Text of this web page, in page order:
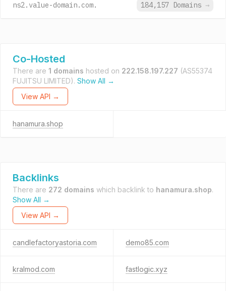
ns2.value-domain.com.
184,157 Domains →
Co-Hosted
There are 1 domains hosted on 222.158.197.227 (AS55374
FUJITSU LIMITED). Show All →
View API →
hanamura.shop
Backlinks
There are 272 domains which backlink to hanamura.shop.
Show All →
View API →
candlefactoryastoria.com demo85.com
kralmod.com fastlogic.xyz